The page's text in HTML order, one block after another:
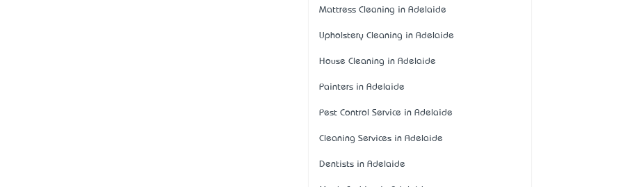
Mattress Cleaning in Adelaide
Upholstery Cleaning in Adelaide
House Cleaning in Adelaide
Painters in Adelaide
Pest Control Service in Adelaide
Cleaning Services in Adelaide
Dentists in Adelaide